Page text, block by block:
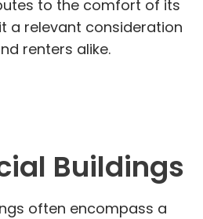
to the comfort of its
a relevant consideration
renters alike.
Buildings
often encompass a